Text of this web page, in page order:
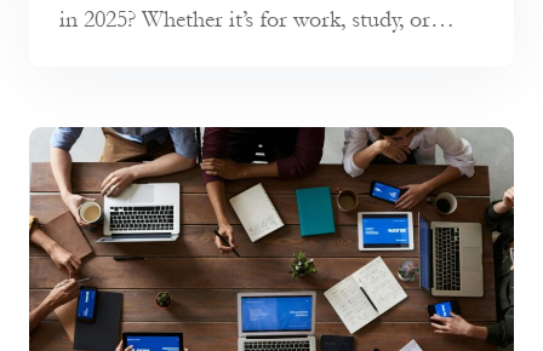
in 2025? Whether it’s for work, study, or